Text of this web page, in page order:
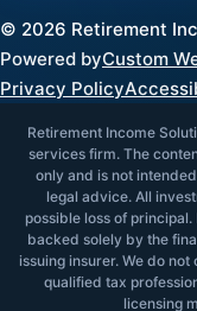
© 2026 Retirement
Powered byCustom
Privacy Policy
Retirement Income
services firm. The
only and is not
legal advice. All
possible loss of
backed solely by the
issuing insurer. We do
qualified tax
licensing